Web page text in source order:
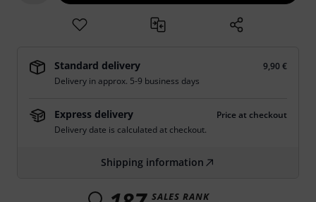
Standard delivery
9,90 €
Delivery in approx. 5-9 business days
Express delivery
Price at checkout
Delivery date is calculated at checkout.
Shipping information
SALES RANK